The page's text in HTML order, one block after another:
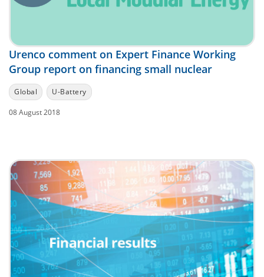
Urenco comment on Expert Finance Working
Group report on financing small nuclear
Global U-Battery
08 August 2018